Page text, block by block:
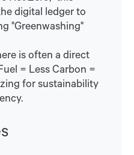
digital ledger to
"Greenwashing"
is often a direct
= Less Carbon =
for sustainability